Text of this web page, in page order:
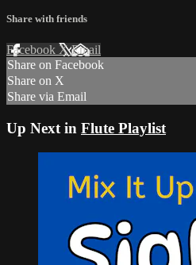
Share with friends
Facebook XEmail
Share on Facebook
Share on X
Share via Email
Up Next in Flute Playlist